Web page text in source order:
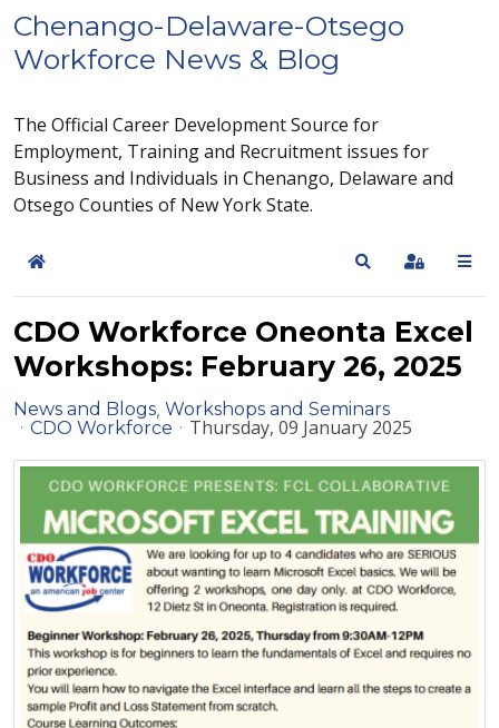
Chenango-Delaware-Otsego
Workforce News & Blog
The Official Career Development Source for
Employment, Training and Recruitment issues for
Business and Individuals in Chenango, Delaware and
Otsego Counties of New York State.
Home SearchSign In
CDO Workforce Oneonta Excel
Workshops: February 26, 2025
News and Blogs Workshops and Seminars
CDO Workforce
Thursday, 09 January 2025